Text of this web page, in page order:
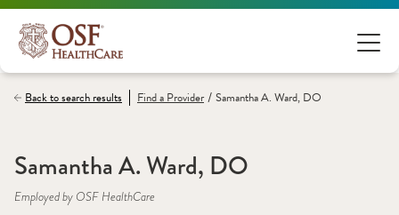
Back to search results Find aProvider / Samantha A. Ward, DO
Samantha A. Ward, DO
Employed by OSF HealthCare